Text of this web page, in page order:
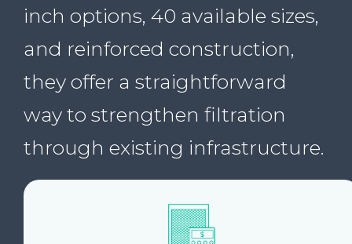
inch options, 40 available sizes,
and reinforced construction,
they offer a straightforward
way to strengthen filtration
through existing infrastructure.